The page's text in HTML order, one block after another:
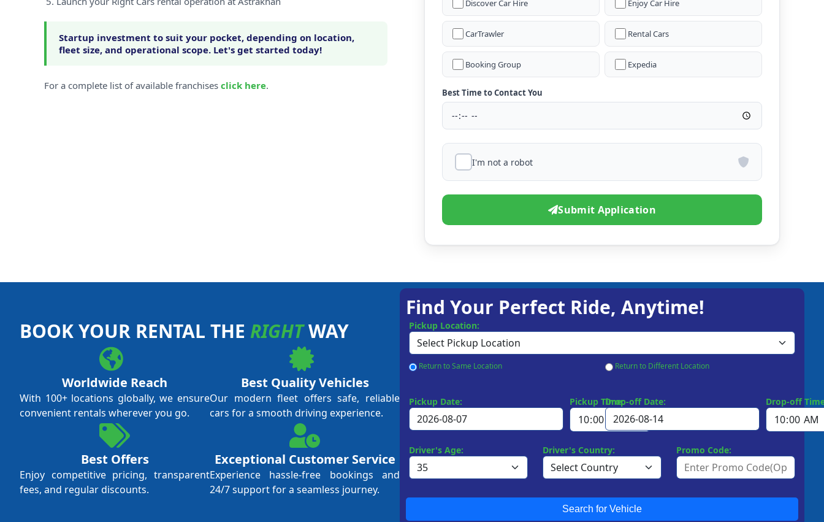
Startup investment to suit your pocket, depending on location,
fleet size, and operational scope. Let's get started today!
For a complete list of available franchises click here.
Discover Car Hire Enjoy Car Hire
CarTrawler Rental Cars
Booking Group Expedia
Best Time to Contact You
I'm not a robot
Submit Application
BOOK YOUR RENTAL THE RIGHTWAY
Worldwide Reach
With 100+ locations globally, we ensure
convenient rentals wherever you go.
Best Offers
Enjoy competitive pricing, transparent
fees, and regular discounts.
Best Quality Vehicles
Our modern fleet offers safe, reliable
cars for a smooth driving experience.
Exceptional Customer Service
Experience hassle-free bookings and
24/7 support for a seamless journey.
Find Your Perfect Ride, Anytime!
Pickup Location:
Return to Same Location Return to Different Location
Pickup Date: Pickup Time:Drop-off Date: Drop-off
Driver's Age: Driver's Country: Promo Code:
Search for Vehicle